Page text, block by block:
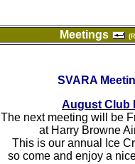
Meetings
SVARA
August Club
The next meeting will be
at Harry Browne
This is our annual Ice
so come and enjoy a